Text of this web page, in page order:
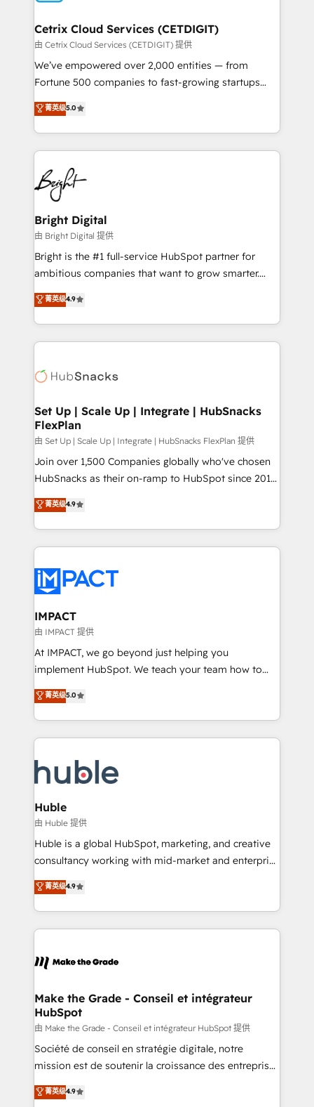
Award 🏆2020 Elite Solutions Partner 🏆2019
Integrations HubSpot Impact Award 🏆2019
Marketing Enablement HubSpot Impact Award 🏆
2018 Website Design HubSpot Impact Award 🏆2017
Growth-Driven Design Agency of the Year 🏆2016
Sales Enablement HubSpot Impact Award 🏆2015
HubSpot COS Performance Award 🏆2014 HubSpot
COS Design Award 🏆2013 HubSpot Marketplace
Partner 📆Founded in 1997
Cetrix Cloud Services (CETDIGIT)
由 Cetrix Cloud Services (CETDIGIT) 提供
We’ve empowered over 2,000 entities — from
Fortune 500 companies to fast-growing startups
and nonprofits — to streamline operations, scale
revenue, and unlock the full potential of HubSpot.
With deep technical and industry expertise, we fuse
automation, integration, and AI innovation to deliver
lasting impact. We specialize in: • Turnkey and end-
to-end HubSpot implementations • Onboarding for
Sales, Service, Marketing & Content Hubs • AI voice
and chat agents, predictive automation, and smart
workflows • Salesforce + HubSpot integration •
RevOps and AI-driven sales enablement • Website
design and CMS development • ERP integration: SAP,
and CRM migration from any platform •
Client/member portals built on HubSpot • Custom
WooCommerce, BuilderTrend, and more Experience
the difference — reach out to see how AI + HubSpot
菁英级5.0
Bright Digital
由 Bright Digital 提供
Bright is the #1 full-service HubSpot partner for
ambitious companies that want to grow smarter.
From HubSpot onboarding, to training, from
developing a new website to lead generation and
digital marketing; we do it all (and with great
results)! In short, our services include: - HubSpot
HubSpot development: websites, custom modules,
marketing, advertising, campaigns, content and
design We connect people, data and technology to
improve customer experiences. With our bright
people, exciting ideas and can-do mentality, we
ensure revenue growth on a daily basis. So tell us
team of 100+ experts is ready for you! Driving digital
growth | www.brightdigital.com
菁英级4.9
Set Up | Scale Up | Integrate | HubSnacks
FlexPlan
由 Set Up | Scale Up | Integrate | HubSnacks FlexPlan 提供
Join over 1,500 Companies globally who've chosen
HubSnacks as their on-ramp to HubSpot since 2014
Simple pay-as-you-go plans that accelerate value...
1️⃣ Set Up | Onboarding New or Check-fixing existing
HubSpot portals 2️⃣ Scale Up | 100% HubSpot Task
Execution... Global 24/7 ... All Experts 3️⃣ Integrate |
Slash months from your API Integration project... ⬅️
Click "Contact Business" ⬅️ to access 150+ Kickstart
Integration templates that put HubSpot in the center
of your tech stack, syncing... 🛍️ Shopify or
WooCommerce 💲 Stripe or Paypal 💰 Sage or
Netsuite 🤖 Google or Microsoft ✍️ DocuSign or
the rare Advanced "Custom Integrations"
Accreditation, securely sync data across... 🔄 any
new HubSpot portal with Advanced Website and
CRM Migrations using our in-house "HubScrub" Tool.
菁英级4.9
IMPACT
由 IMPACT 提供
At IMPACT, we go beyond just helping you
implement HubSpot. We teach your team how to
master it. As the creators of the Endless Customers
System™ (the next evolution of They Ask, You
Answer), we’re the only HubSpot partner built
entirely around coaching and training. That means
skills, processes, and internal team you need to
attract the right buyers, close deals faster, and grow
without outside dependencies. You’ll learn how to: •
Set up, audit, and organize your HubSpot portal •
Get your sales team fully using HubSpot • Track
pipeline and revenue across the entire buyer journey
growth • Create content and videos that attract
buyers • Use AI to scale smarter Our coaching-led
lasts. So if you're ready to become the most trusted
voice in your market, let’s talk.
菁英级5.0
Huble
由 Huble 提供
Huble is a global HubSpot, marketing, and creative
consultancy working with mid-market and enterprise
businesses. We go beyond implementation, shaping
the strategy, processes, and teams that turn
HubSpot into a genuine growth engine. Named
HubSpot's Global Partner of the Year in 2024,
worldwide, and with over 15 years in the ecosystem,
One company, one operating model, delivering
across offices and consulting teams in the UK, USA,
Canada, Germany, France, Belgium, Singapore, and
South Africa. Certified compliant with ISO/IEC
27001:2022 and ISO 9001:2015 across all seven
菁英级4.9
Make the Grade - Conseil et intégrateur
HubSpot
由 Make the Grade - Conseil et intégrateur HubSpot 提供
Société de conseil en stratégie digitale, notre
mission est de soutenir la croissance des entreprises
B2B à travers l’acquisition de nouveaux clients,
l'intégration CRM et le développement des revenus
菁英级4.9